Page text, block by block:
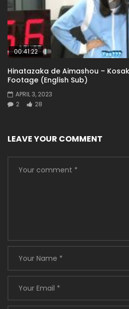
00:41:22
Hinatazaka de Aimashou –
Footage (English Sub)
APRIL 3, 2023
2
28
LEAVE YOUR COMMENT